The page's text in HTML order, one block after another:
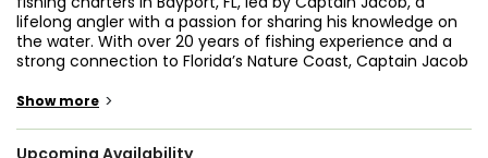
lifelong angler with a passion for sharing his knowledge on
the water. With over 20 years of fishing experience and a
strong connection to Florida’s Nature Coast, Captain Jacob
creating lasting memories for every guest who steps
Show more >